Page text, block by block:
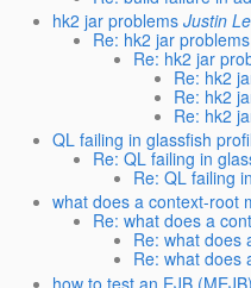
hk2 jar problems Justin
Re: hk2 jar problems
Re: hk2 jar
Re: hk2
Re: hk2
Re: hk2
QL failing in glassfish
Re: QL failing in
Re: QL failing
what does a context-root
Re: what does a
Re: what does
Re: what does
how to test an EJB (MEJB)